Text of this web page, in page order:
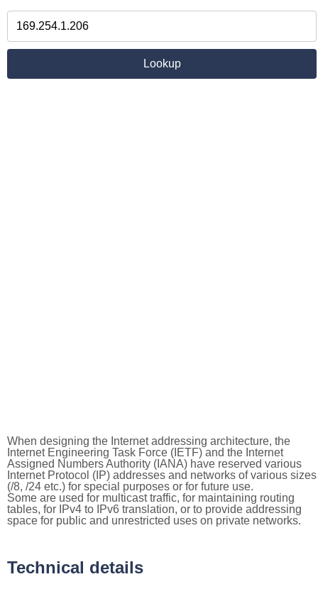
When designing the Internet addressing architecture, the
Internet Engineering Task Force (IETF) and the Internet
Assigned Numbers Authority (IANA) have reserved various
Internet Protocol (IP) addresses and networks of various sizes
(/8, /24 etc.) for special purposes or for future use.
Some are used for multicast traffic, for maintaining routing
tables, for IPv4 to IPv6 translation, or to provide addressing
space for public and unrestricted uses on private networks.
Technical details